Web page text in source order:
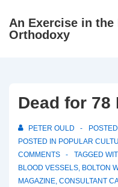
SkipAn Exercise in
Orthodoxy
Dead for 78
PETER OULD
POSTED IN POPULAR
COMMENTS
TAGGED
BLOOD VESSELS, BOLTON
MAGAZINE, CONSULTANT